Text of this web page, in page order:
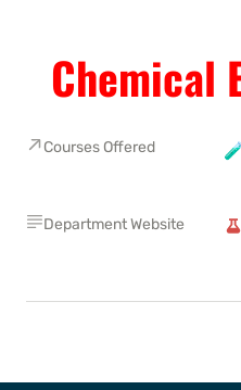
Chemical
Courses Offered
Department Website